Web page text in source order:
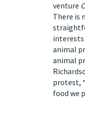
venture
There is
interests
animal
animal
protest,
food we